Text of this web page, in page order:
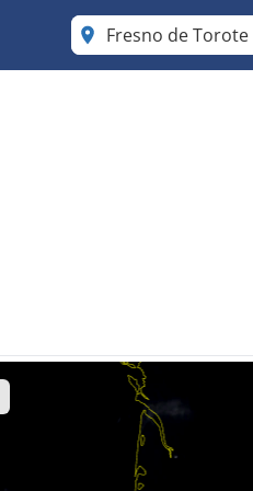
Fresno de Torote